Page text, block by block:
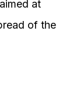
at
of the